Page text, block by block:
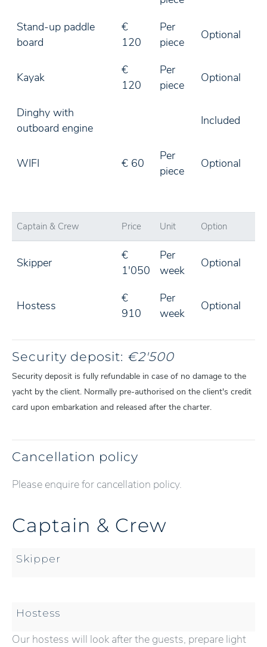
Stand-up paddle
board
€
120
Per
piece
Optional
Kayak
€
120
Per
piece
Optional
Dinghy with
outboard engine
Included
WIFI € 60
Per
piece
Optional
Captain & Crew Price Unit Option
Skipper
€
1'050
Per
week
Optional
Hostess
€
910
Per
week
Optional
Security deposit: €2'500
Security deposit is fully refundable in case of no damage to the
yacht by the client. Normally pre-authorised on the client's credit
card upon embarkation and released after the charter.
Cancellation policy
Please enquire for cancellation policy.
Captain & Crew
Skipper
Hostess
Our hostess will look after the guests, prepare light